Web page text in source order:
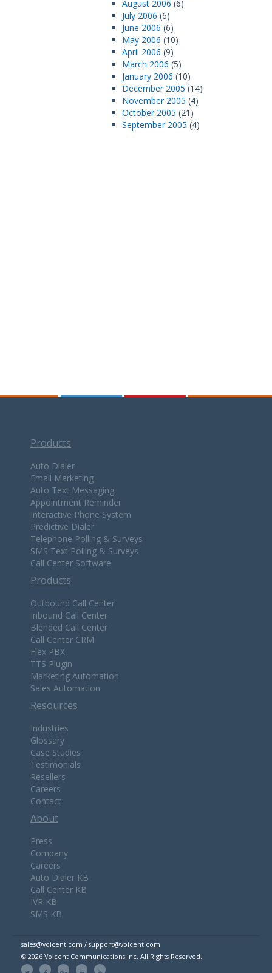
August 2006 (6)
July 2006 (6)
June 2006 (6)
May 2006 (10)
April 2006 (9)
March 2006 (5)
January 2006 (10)
December 2005 (14)
November 2005 (4)
October 2005 (21)
September 2005 (4)
Products
Auto Dialer
Email Marketing
Auto Text Messaging
Appointment Reminder
Interactive Phone System
Predictive Dialer
Telephone Polling & Surveys
SMS Text Polling & Surveys
Call Center Software
Products
Outbound Call Center
Inbound Call Center
Blended Call Center
Call Center CRM
Flex PBX
TTS Plugin
Marketing Automation
Sales Automation
Resources
Industries
Glossary
Case Studies
Testimonials
Resellers
Careers
Contact
About
Press
Company
Careers
Auto Dialer KB
Call Center KB
IVR KB
SMS KB
sales@voicent.com / support@voicent.com
© 2026 Voicent Communications Inc. All Rights Reserved.